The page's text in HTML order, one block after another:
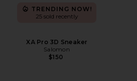
TRENDING NOW!
25 sold recently
XA Pro 3D Sneaker
Salomon
$150